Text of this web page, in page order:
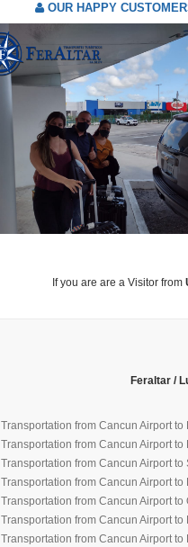
OUR HAPPY
If you are are a Visitor from
Feraltar /
Transportation from Cancun Airport to
Transportation from Cancun Airport to
Transportation from Cancun Airport
Transportation from Cancun Airport
Transportation from Cancun Airport
Transportation from Cancun Airport to
Transportation from Cancun Airport